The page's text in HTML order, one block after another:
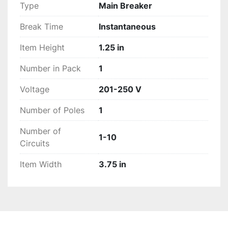
Type Main Breaker
Break Time Instantaneous
Item Height 1.25 in
Number in Pack 1
Voltage 201-250 V
Number of Poles 1
Number of
Circuits
1-10
Item Width 3.75 in